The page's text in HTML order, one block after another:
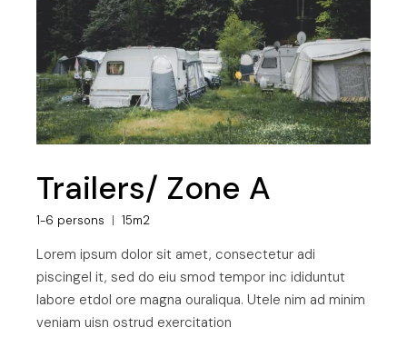
Trailers/ Zone A
1-6 persons 15m2
Lorem ipsum dolor sit amet, consectetur adi
piscingel it, sed do eiu smod tempor inc ididuntut
labore etdol ore magna ouraliqua. Utele nim ad minim
veniam uisn ostrud exercitation